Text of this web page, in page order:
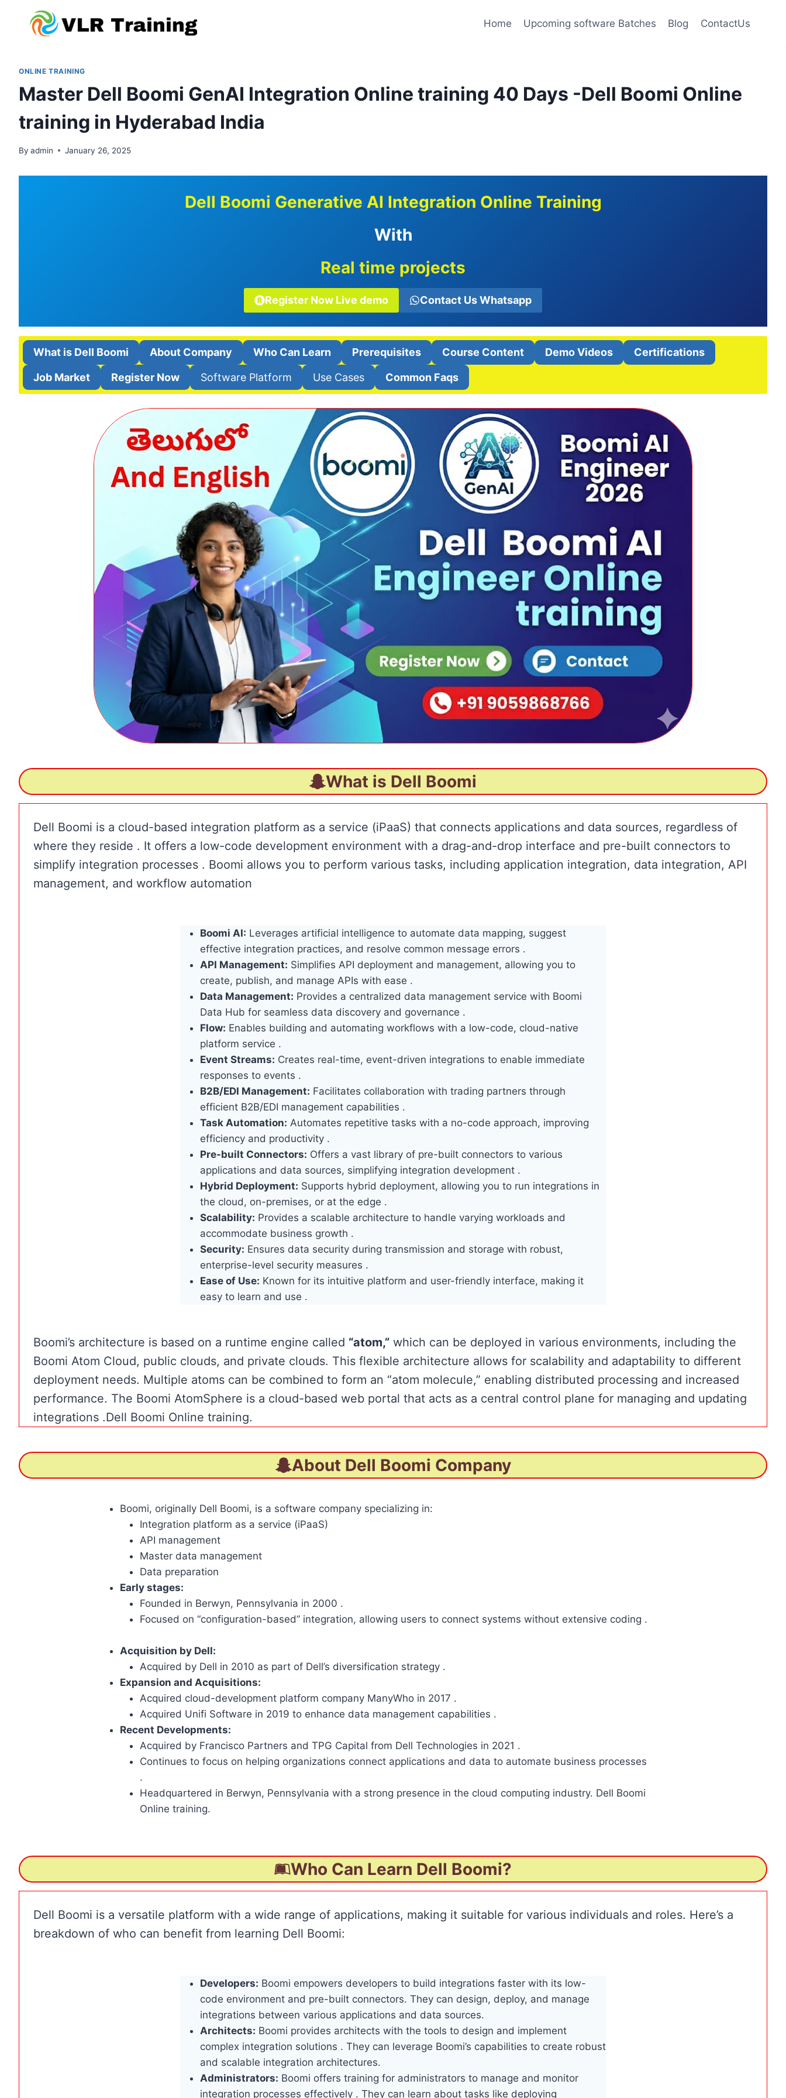
Home Upcoming software Batches Blog ContactUs
ONLINE TRAINING
Master Dell Boomi GenAI Integration Online training 40 Days -Dell Boomi Online
training in Hyderabad India
By admin January 26, 2025
Dell Boomi Generative AI Integration Online Training
With
Real time projects
Register Now Live demo Contact Us Whatsapp
What is Dell Boomi About Company Who Can Learn Prerequisites Course Content Demo Videos Certifications
Job Market Register Now Software Platform Use Cases Common Faqs
What is Dell Boomi
Dell Boomi is a cloud-based integration platform as a service (iPaaS) that connects applications and data sources, regardless of
where they reside . It offers a low-code development environment with a drag-and-drop interface and pre-built connectors to
simplify integration processes . Boomi allows you to perform various tasks, including application integration, data integration, API
management, and workflow automation
Boomi AI: Leverages artificial intelligence to automate data mapping, suggest
effective integration practices, and resolve common message errors .
API Management: Simplifies API deployment and management, allowing you to
create, publish, and manage APIs with ease .
Data Management: Provides a centralized data management service with Boomi
Data Hub for seamless data discovery and governance .
Flow: Enables building and automating workflows with a low-code, cloud-native
platform service .
Event Streams: Creates real-time, event-driven integrations to enable immediate
responses to events .
B2B/EDI Management: Facilitates collaboration with trading partners through
efficient B2B/EDI management capabilities .
Task Automation: Automates repetitive tasks with a no-code approach, improving
efficiency and productivity .
Pre-built Connectors: Offers a vast library of pre-built connectors to various
applications and data sources, simplifying integration development .
Hybrid Deployment: Supports hybrid deployment, allowing you to run integrations in
the cloud, on-premises, or at the edge .
Scalability: Provides a scalable architecture to handle varying workloads and
accommodate business growth .
Security: Ensures data security during transmission and storage with robust,
enterprise-level security measures .
Ease of Use: Known for its intuitive platform and user-friendly interface, making it
easy to learn and use .
Boomi’s architecture is based on a runtime engine called “atom,” which can be deployed in various environments, including the
Boomi Atom Cloud, public clouds, and private clouds. This flexible architecture allows for scalability and adaptability to different
deployment needs. Multiple atoms can be combined to form an “atom molecule,” enabling distributed processing and increased
performance. The Boomi AtomSphere is a cloud-based web portal that acts as a central control plane for managing and updating
integrations .Dell Boomi Online training.
About Dell Boomi Company
Boomi, originally Dell Boomi, is a software company specializing in:
Integration platform as a service (iPaaS)
API management
Master data management
Data preparation
Early stages:
Founded in Berwyn, Pennsylvania in 2000 .
Focused on “configuration-based” integration, allowing users to connect systems without extensive coding .
Acquisition by Dell:
Acquired by Dell in 2010 as part of Dell’s diversification strategy .
Expansion and Acquisitions:
Acquired cloud-development platform company ManyWho in 2017 .
Acquired Unifi Software in 2019 to enhance data management capabilities .
Recent Developments:
Acquired by Francisco Partners and TPG Capital from Dell Technologies in 2021 .
Continues to focus on helping organizations connect applications and data to automate business processes
.
Headquartered in Berwyn, Pennsylvania with a strong presence in the cloud computing industry. Dell Boomi
Online training.
Who Can Learn Dell Boomi?
Dell Boomi is a versatile platform with a wide range of applications, making it suitable for various individuals and roles. Here’s a
breakdown of who can benefit from learning Dell Boomi:
Developers: Boomi empowers developers to build integrations faster with its low-
code environment and pre-built connectors. They can design, deploy, and manage
integrations between various applications and data sources.
Architects: Boomi provides architects with the tools to design and implement
complex integration solutions . They can leverage Boomi’s capabilities to create robust
and scalable integration architectures.
Administrators: Boomi offers training for administrators to manage and monitor
integration processes effectively . They can learn about tasks like deploying